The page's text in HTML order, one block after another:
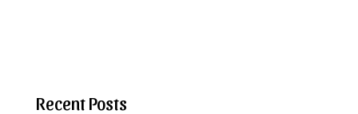
Recent Posts